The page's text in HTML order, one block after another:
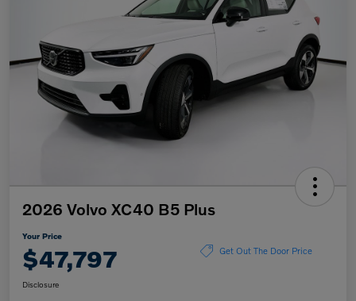
2026 Volvo XC40 B5 Plus
Your Price
$47,797 Get Out The Door Price
Disclosure